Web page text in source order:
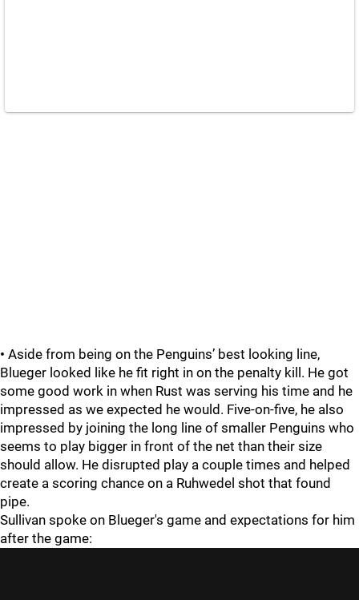
• Aside from being on the Penguins’ best looking line,
Blueger looked like he fit right in on the penalty kill. He got
some good work in when Rust was serving his time and he
impressed as we expected he would. Five-on-five, he also
impressed by joining the long line of smaller Penguins who
seems to play bigger in front of the net than their size
should allow. He disrupted play a couple times and helped
create a scoring chance on a Ruhwedel shot that found
pipe.
Sullivan spoke on Blueger's game and expectations for him
after the game: